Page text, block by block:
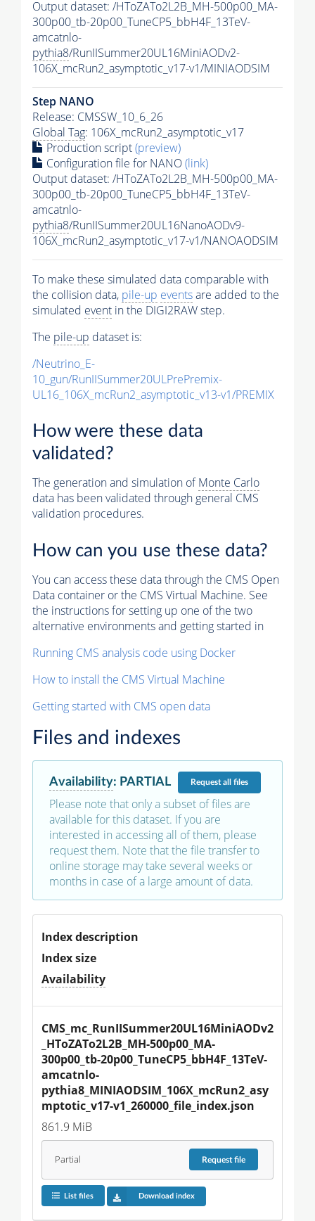
Output dataset: /HToZATo2L2B_MH-500p00_MA-
300p00_tb-20p00_TuneCP5_bbH4F_13TeV-
amcatnlo-
pythia8/RunIISummer20UL16MiniAODv2-
106X_mcRun2_asymptotic_v17-v1/MINIAODSIM
Step NANO
Release: CMSSW_10_6_26
Global Tag: 106X_mcRun2_asymptotic_v17
Production script(preview)
Configuration file for NANO(link)
Output dataset: /HToZATo2L2B_MH-500p00_MA-
300p00_tb-20p00_TuneCP5_bbH4F_13TeV-
amcatnlo-
pythia8/RunIISummer20UL16NanoAODv9-
106X_mcRun2_asymptotic_v17-v1/NANOAODSIM
To make these simulated data comparable with
the collision data, pile-up eventsare added to the
simulated event in the DIGI2RAW step.
The pile-up dataset is:
/Neutrino_E-
10_gun/RunIISummer20ULPrePremix-
UL16_106X_mcRun2_asymptotic_v13-v1/PREMIX
How were these data
validated?
The generation and simulation ofMonte Carlo
data has been validated through general CMS
validation procedures.
How can you use these data?
You can access these data through the CMS Open
Data container or the CMS Virtual Machine. See
the instructions for setting up one of the two
alternative environments and getting started in
Running CMS analysis code using Docker
How to install the CMS Virtual Machine
Getting started with CMS open data
Files and indexes
Availability: PARTIAL Requestall files
Please note that only a subset of files are
available for this dataset. If you are
interested in accessing all of them, please
request them. Note that the file transfer to
online storage may take several weeks or
months in case of a large amount of data.
Index description
Index size
Availability
CMS_mc_RunIISummer20UL16MiniAODv2
_HToZATo2L2B_MH-500p00_MA-
300p00_tb-20p00_TuneCP5_bbH4F_13TeV-
amcatnlo-
pythia8_MINIAODSIM_106X_mcRun2_asy
mptotic_v17-v1_260000_file_index.json
861.9 MiB
Partial Requestfile
List files Download index